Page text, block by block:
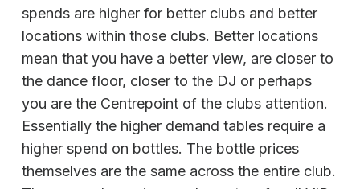
spends are higher for better clubs and better
locations within those clubs. Better locations
mean that you have a better view, are closer to
the dance floor, closer to the DJ or perhaps
you are the Centrepoint of the clubs attention.
Essentially the higher demand tables require a
higher spend on bottles. The bottle prices
themselves are the same across the entire club.